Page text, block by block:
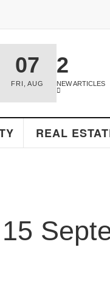
2
NEW ARTICLES
ESTATE